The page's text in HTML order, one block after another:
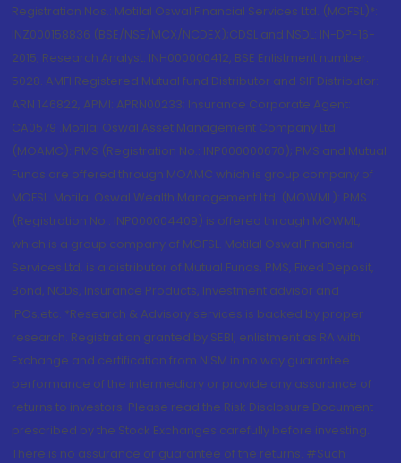
Registration Nos.: Motilal Oswal Financial Services Ltd. (MOFSL)*:
INZ000158836 (BSE/NSE/MCX/NCDEX);CDSL and NSDL: IN-DP-16-
2015; Research Analyst: INH000000412, BSE Enlistment number:
5028. AMFI Registered Mutual fund Distributor and SIF Distributor:
ARN 146822, APMI: APRN00233; Insurance Corporate Agent:
CA0579 .Motilal Oswal Asset Management Company Ltd.
(MOAMC): PMS (Registration No.: INP000000670); PMS and Mutual
Funds are offered through MOAMC which is group company of
MOFSL. Motilal Oswal Wealth Management Ltd. (MOWML): PMS
(Registration No.: INP000004409) is offered through MOWML,
which is a group company of MOFSL. Motilal Oswal Financial
Services Ltd. is a distributor of Mutual Funds, PMS, Fixed Deposit,
Bond, NCDs, Insurance Products, Investment advisor and
IPOs.etc. *Research & Advisory services is backed by proper
research. Registration granted by SEBI, enlistment as RA with
Exchange and certification from NISM in no way guarantee
performance of the intermediary or provide any assurance of
returns to investors. Please read the Risk Disclosure Document
prescribed by the Stock Exchanges carefully before investing.
There is no assurance or guarantee of the returns. #Such